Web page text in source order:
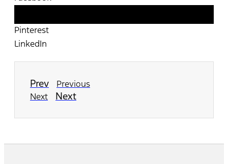
Pinterest
LinkedIn
Prev
Previous
Next
Next